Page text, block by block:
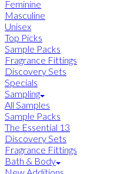
Feminine
Masculine
Unisex
Top Picks
Sample Packs
Fragrance Fittings
Discovery Sets
Specials
Sampling
All Samples
Sample Packs
The Essential 13
Discovery Sets
Fragrance Fittings
Bath & Body